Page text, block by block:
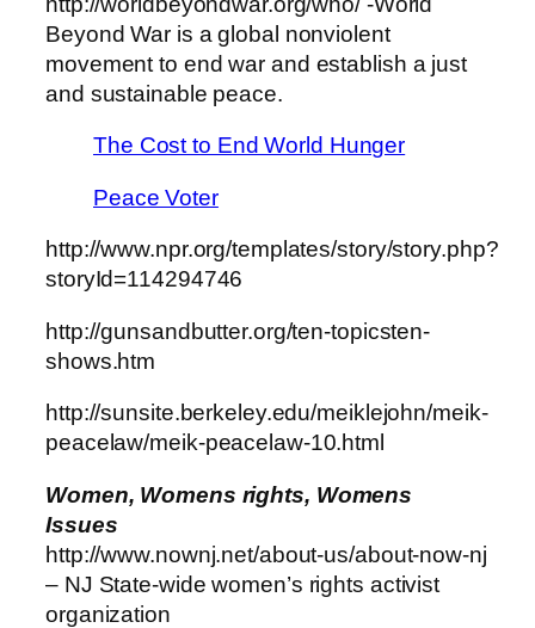
Beyond War is a global nonviolent
movement to end war and establish a just
and sustainable peace.
The Cost to End World Hunger
Peace Voter
http://www.npr.org/templates/story/story.php?
storyId=114294746
http://gunsandbutter.org/ten-topicsten-
shows.htm
http://sunsite.berkeley.edu/meiklejohn/meik-
peacelaw/meik-peacelaw-10.html
Women, Womens rights, Womens
Issues
http://www.nownj.net/about-us/about-now-nj
– NJ State-wide women’s rights activist
organization